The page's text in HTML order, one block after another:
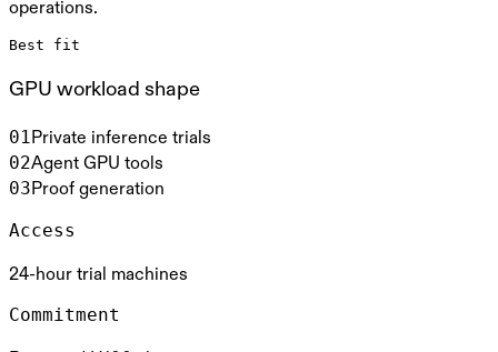
operations.
Best fit
GPU workload shape
01Private inference trials
02Agent GPU tools
03Proof generation
Access
24-hour trial machines
Commitment